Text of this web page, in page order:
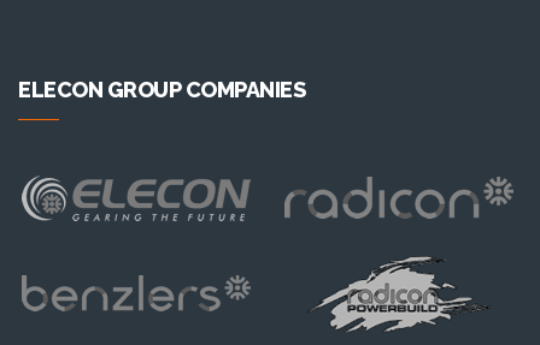
ELECON GROUP COMPANIES